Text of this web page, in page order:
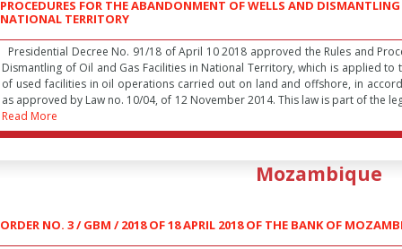
PROCEDURES FOR THE ABANDONMENT OF WELLS AND
NATIONAL TERRITORY
Presidential Decree No. 91/18 of April 10 2018 approved the Rules and
Dismantling of Oil and Gas Facilities in National Territory, which is applied
of used facilities in oil operations carried out on land and offshore, in
as approved by Law no. 10/04, of 12 November 2014. This law is part of the
Read More
Mozambique
ORDER NO. 3 / GBM / 2018 OF 18 APRIL 2018 OF THE BANK OF